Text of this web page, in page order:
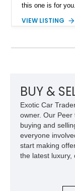
this one is for
which comes
was built in
with the sale of
manual, and the
its odometer
Pennsylvania for
VIEW LISTING
BUY &
Exotic Car
owner. Our
buying and
everyone
start making
the latest luxury,